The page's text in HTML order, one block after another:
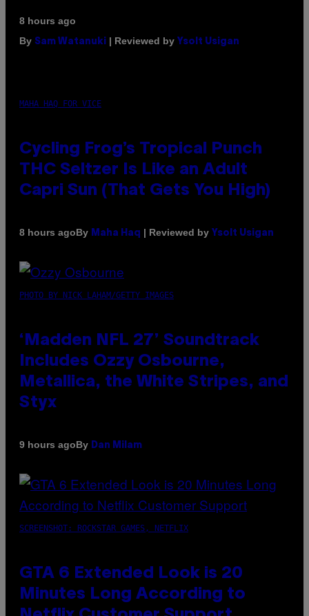
8 hours ago
By Sam Watanuki | Reviewed by Ysolt Usigan
MAHA HAQ FOR VICE
Cycling Frog’s Tropical Punch
THC Seltzer Is Like an Adult
Capri Sun (That Gets You High)
8 hours agoBy Maha Haq | Reviewed by Ysolt Usigan
PHOTO BY NICK LAHAM/GETTY IMAGES
‘Madden NFL 27’ Soundtrack
Includes Ozzy Osbourne,
Metallica, the White Stripes, and
Styx
9 hours agoBy Dan Milam
SCREENSHOT: ROCKSTAR GAMES, NETFLIX
GTA 6 Extended Look is 20
Minutes Long According to